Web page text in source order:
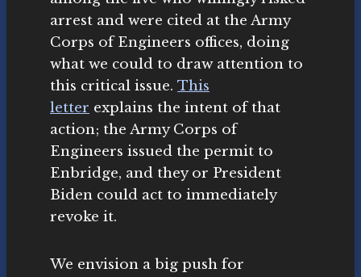
arrest and were cited at the Army
Corps of Engineers offices, doing
what we could to draw attention to
this critical issue. This
letter explains the intent of that
action; the Army Corps of
Engineers issued the permit to
Enbridge, and they or President
Biden could act to immediately
revoke it.
We envision a big push for